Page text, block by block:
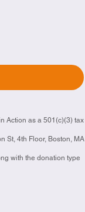
Action as a 501(c)(3) tax
St, 4th Floor, Boston, MA
with the donation type